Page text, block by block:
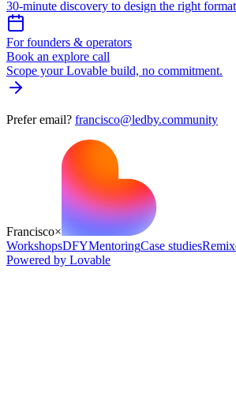
30-minute discovery to design the right
For founders & operators
Book an explore call
Scope your Lovable build, no commitment.
Prefer email? francisco@ledby.community
Francisco×
WorkshopsDFYMentoringCase studies
Powered by Lovable